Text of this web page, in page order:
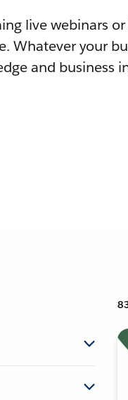
live webinars
Whatever your
and business